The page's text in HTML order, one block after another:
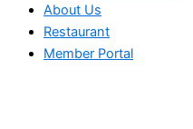
About Us
Restaurant
Member Portal